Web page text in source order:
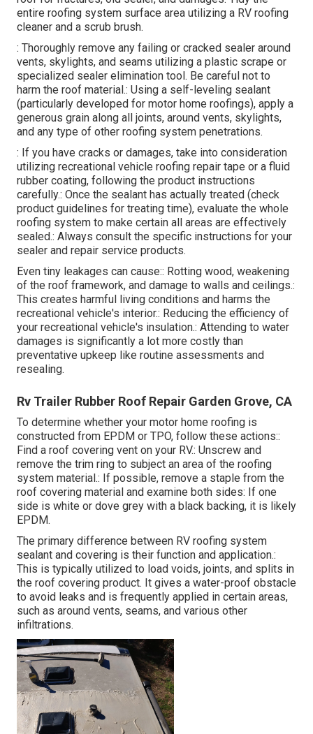
entire roofing system surface area utilizing a RV roofing
cleaner and a scrub brush.
: Thoroughly remove any failing or cracked sealer around
vents, skylights, and seams utilizing a plastic scrape or
specialized sealer elimination tool. Be careful not to
harm the roof material.: Using a self-leveling sealant
(particularly developed for motor home roofings), apply a
generous grain along all joints, around vents, skylights,
and any type of other roofing system penetrations.
: If you have cracks or damages, take into consideration
utilizing recreational vehicle roofing repair tape or a fluid
rubber coating, following the product instructions
carefully.: Once the sealant has actually treated (check
product guidelines for treating time), evaluate the whole
roofing system to make certain all areas are effectively
sealed.: Always consult the specific instructions for your
sealer and repair service products.
Even tiny leakages can cause:: Rotting wood, weakening
of the roof framework, and damage to walls and ceilings.:
This creates harmful living conditions and harms the
recreational vehicle's interior.: Reducing the efficiency of
your recreational vehicle's insulation.: Attending to water
damages is significantly a lot more costly than
preventative upkeep like routine assessments and
resealing.
Rv Trailer Rubber Roof Repair Garden Grove, CA
To determine whether your motor home roofing is
constructed from EPDM or TPO, follow these actions::
Find a roof covering vent on your RV.: Unscrew and
remove the trim ring to subject an area of the roofing
system material.: If possible, remove a staple from the
roof covering material and examine both sides: If one
side is white or dove grey with a black backing, it is likely
EPDM.
The primary difference between RV roofing system
sealant and covering is their function and application.:
This is typically utilized to load voids, joints, and splits in
the roof covering product. It gives a water-proof obstacle
to avoid leaks and is frequently applied in certain areas,
such as around vents, seams, and various other
infiltrations.